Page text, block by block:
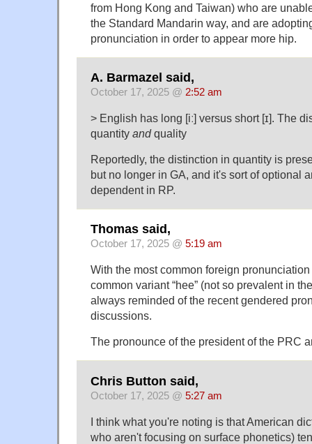
from Hong Kong and Taiwan) who are
the Standard Mandarin way, and are
pronunciation in order to appear more hip.
A. Barmazel said,
October 17, 2025 @ 2:52 am
> English has long [iː] versus short [ɪ]. The
quantity andquality
Reportedly, the distinction in quantity is
but no longer in GA, and it's sort of optional
dependent in RP.
Thomas said,
October 17, 2025 @ 5:19 am
With the most common foreign pronunciation
common variant “hee” (not so prevalent in
always reminded of the recent gendered
discussions.
The pronounce of the president of the PRC
Chris Button said,
October 17, 2025 @ 5:27 am
I think what you're noting is that American
who aren't focusing on surface phonetics)